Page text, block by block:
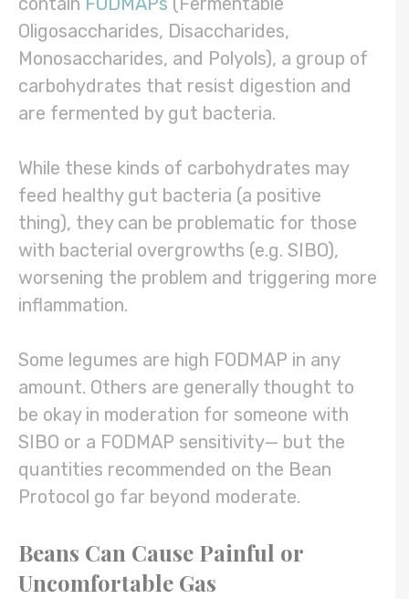
Oligosaccharides, Disaccharides,
Monosaccharides, and Polyols), a group of
carbohydrates that resist digestion and
are fermented by gut bacteria.
While these kinds of carbohydrates may
feed healthy gut bacteria (a positive
thing), they can be problematic for those
with bacterial overgrowths (e.g. SIBO),
worsening the problem and triggering more
inflammation.
Some legumes are high FODMAP in any
amount. Others are generally thought to
be okay in moderation for someone with
SIBO or a FODMAP sensitivity— but the
quantities recommended on the Bean
Protocol go far beyond moderate.
Beans Can Cause Painful or
Uncomfortable Gas